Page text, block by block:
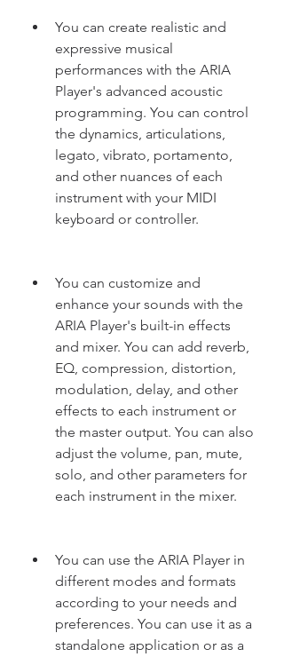
You can create realistic and
expressive musical
performances with the ARIA
Player's advanced acoustic
programming. You can control
the dynamics, articulations,
legato, vibrato, portamento,
and other nuances of each
instrument with your MIDI
keyboard or controller.
You can customize and
enhance your sounds with the
ARIA Player's built-in effects
and mixer. You can add reverb,
EQ, compression, distortion,
modulation, delay, and other
effects to each instrument or
the master output. You can also
adjust the volume, pan, mute,
solo, and other parameters for
each instrument in the mixer.
You can use the ARIA Player in
different modes and formats
according to your needs and
preferences. You can use it as a
standalone application or as a